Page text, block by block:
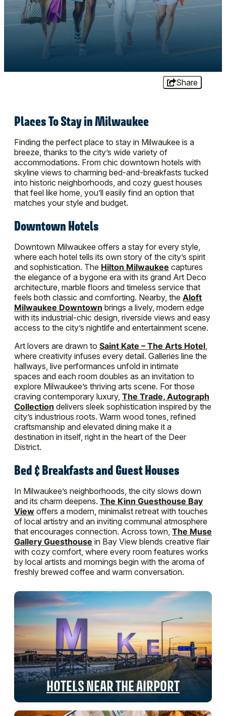
Share
Places To Stay in Milwaukee
Finding the perfect place to stay in Milwaukee is a
breeze, thanks to the city’s wide variety of
accommodations. From chic downtown hotels with
skyline views to charming bed-and-breakfasts tucked
into historic neighborhoods, and cozy guest houses
that feel like home, you’ll easily find an option that
matches your style and budget.
Downtown Hotels
Downtown Milwaukee offers a stay for every style,
where each hotel tells its own story of the city’s spirit
and sophistication. The Hilton Milwaukee captures
the elegance of a bygone era with its grand Art Deco
architecture, marble floors and timeless service that
feels both classic and comforting. Nearby, the Aloft
Milwaukee Downtown brings a lively, modern edge
with its industrial-chic design, riverside views and easy
access to the city’s nightlife and entertainment scene.
Art lovers are drawn to Saint Kate – The Arts Hotel
where creativity infuses every detail. Galleries line the
hallways, live performances unfold in intimate
spaces and each room doubles as an invitation to
explore Milwaukee’s thriving arts scene. For those
craving contemporary luxury, The Trade, Autograph
Collection delivers sleek sophistication inspired by the
city’s industrious roots. Warm wood tones, refined
craftsmanship and elevated dining make it a
destination in itself, right in the heart of the Deer
District.
Bed & Breakfasts and Guest Houses
In Milwaukee’s neighborhoods, the city slows down
and its charm deepens. The Kinn Guesthouse Bay
View offers a modern, minimalist retreat with touches
of local artistry and an inviting communal atmosphere
that encourages connection. Across town, The Muse
Gallery Guesthouse in Bay View blends creative flair
with cozy comfort, where every room features works
by local artists and mornings begin with the aroma of
freshly brewed coffee and warm conversation.
HOTELS NEAR THE AIRPORT